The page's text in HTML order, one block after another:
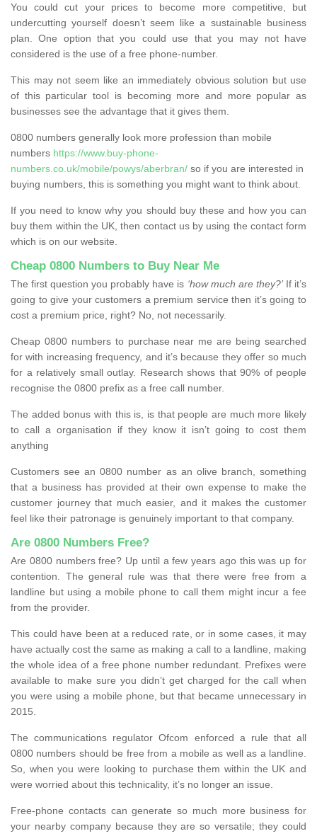
You could cut your prices to become more competitive, but
undercutting yourself doesn’t seem like a sustainable business
plan. One option that you could use that you may not have
considered is the use of a free phone-number.
This may not seem like an immediately obvious solution but use
of this particular tool is becoming more and more popular as
businesses see the advantage that it gives them.
0800 numbers generally look more profession than mobile
numbers https://www.buy-phone-
numbers.co.uk/mobile/powys/aberbran/ so if you are interested in
buying numbers, this is something you might want to think about.
If you need to know why you should buy these and how you can
buy them within the UK, then contact us by using the contact form
which is on our website.
Cheap 0800 Numbers to Buy Near Me
The first question you probably have is ‘how much are they?’If it’s
going to give your customers a premium service then it’s going to
cost a premium price, right? No, not necessarily.
Cheap 0800 numbers to purchase near me are being searched
for with increasing frequency, and it’s because they offer so much
for a relatively small outlay. Research shows that 90% of people
recognise the 0800 prefix as a free call number.
The added bonus with this is, is that people are much more likely
to call a organisation if they know it isn’t going to cost them
anything
Customers see an 0800 number as an olive branch, something
that a business has provided at their own expense to make the
customer journey that much easier, and it makes the customer
feel like their patronage is genuinely important to that company.
Are 0800 Numbers Free?
Are 0800 numbers free? Up until a few years ago this was up for
contention. The general rule was that there were free from a
landline but using a mobile phone to call them might incur a fee
from the provider.
This could have been at a reduced rate, or in some cases, it may
have actually cost the same as making a call to a landline, making
the whole idea of a free phone number redundant. Prefixes were
available to make sure you didn’t get charged for the call when
you were using a mobile phone, but that became unnecessary in
2015.
The communications regulator Ofcom enforced a rule that all
0800 numbers should be free from a mobile as well as a landline.
So, when you were looking to purchase them within the UK and
were worried about this technicality, it’s no longer an issue.
Free-phone contacts can generate so much more business for
your nearby company because they are so versatile; they could